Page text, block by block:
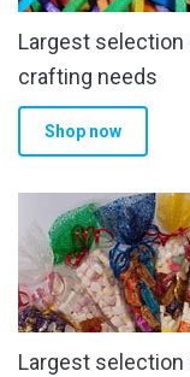
on
the
product
Largest selection
crafting needs
Shop now
Largest selection